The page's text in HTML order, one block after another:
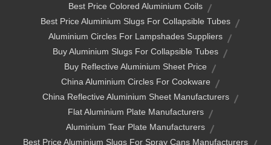
Best Price Colored Aluminium Coils
Best Price Aluminium Slugs For Collapsible Tubes
Aluminium Circles For Lampshades Suppliers
Buy Aluminium Slugs For Collapsible Tubes
Buy Reflective Aluminium Sheet Price
China Aluminium Circles For Cookware
China Reflective Aluminium Sheet Manufacturers
Flat Aluminium Plate Manufacturers
Aluminium Tear Plate Manufacturers
Best Price Aluminium Slugs For Spray Cans Manufacturers